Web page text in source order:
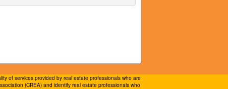
of services provided by real estate professionals who are
(CREA) and identify real estate professionals who